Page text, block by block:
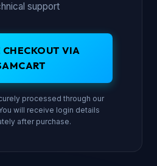
support
CHECKOUT VIA
processed through our
will receive login details
after purchase.